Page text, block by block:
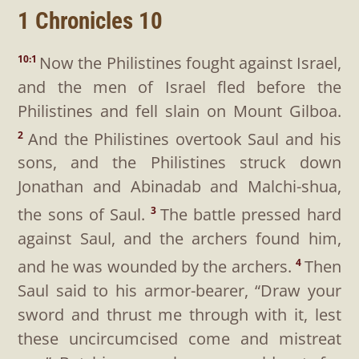
1 Chronicles 10
10:1 Now the Philistines fought against Israel,
and the men of Israel fled before the
Philistines and fell slain on Mount Gilboa.
2 And the Philistines overtook Saul and his
sons, and the Philistines struck down
Jonathan and Abinadab and Malchi-shua,
the sons of Saul. 3The battle pressed hard
against Saul, and the archers found him,
and he was wounded by the archers.4 Then
Saul said to his armor-bearer, “Draw your
sword and thrust me through with it, lest
these uncircumcised come and mistreat